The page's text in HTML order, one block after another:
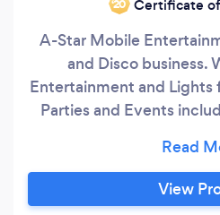
‘20 Certificate
A-Star Mobile
and Disco business.
Entertainment and Lights
Parties and Events
Engagements &
Dances (Daytime and
Charity Events , Fund
View